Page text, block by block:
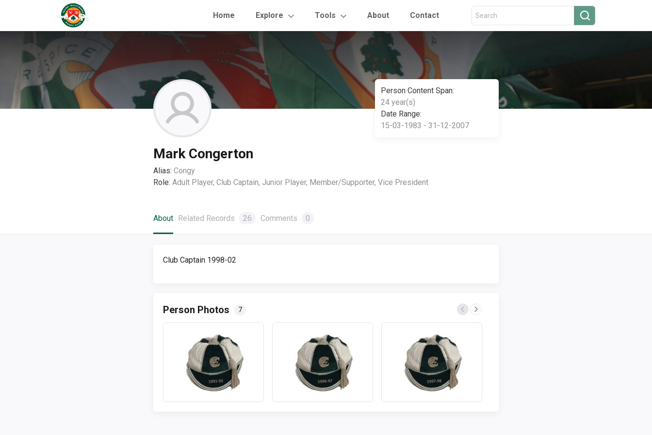
Home Explore Tools About Contact
Person Content Span:
24 year(s)
Date Range:
15-03-1983 - 31-12-2007
Mark Congerton
Alias: Congy
Role: Adult Player, Club Captain, Junior Player, Member/Supporter, Vice President
About Related Records 26 Comments 0
Club Captain 1998-02
Person Photos 7